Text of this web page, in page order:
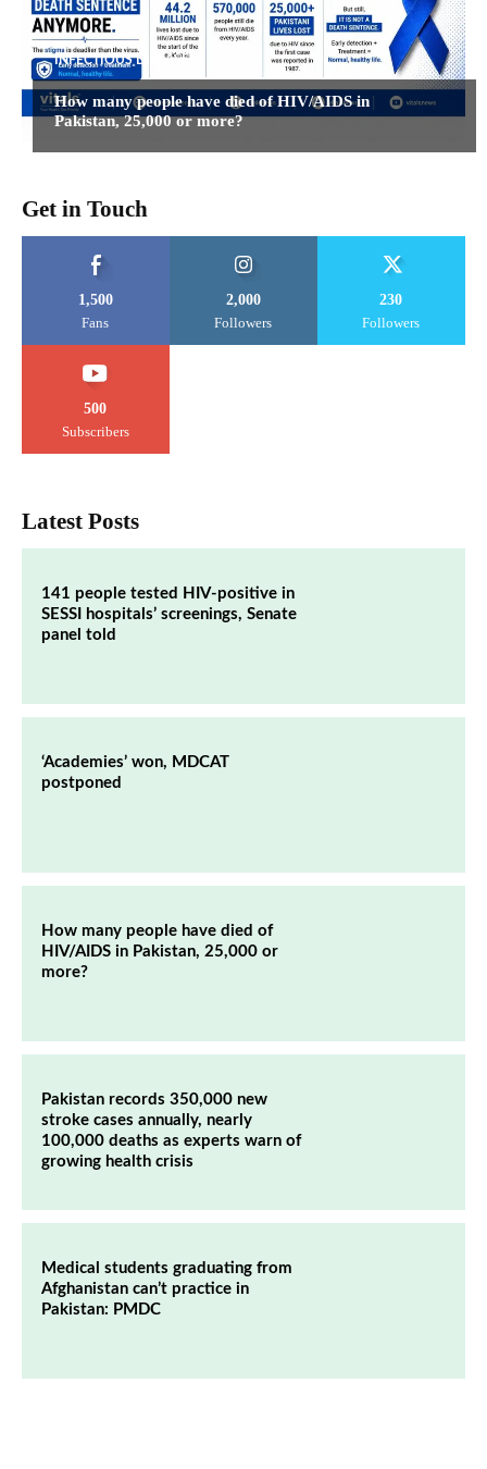
INFECTIOUS DISEASES
How many people have died of HIV/AIDS in
Pakistan, 25,000 or more?
Get in Touch
1,500
Fans
2,000
Followers
230
Followers
500
Subscribers
Latest Posts
141 people tested HIV-positive in
SESSI hospitals’ screenings, Senate
panel told
‘Academies’ won, MDCAT
postponed
How many people have died of
HIV/AIDS in Pakistan, 25,000 or
more?
Pakistan records 350,000 new
stroke cases annually, nearly
100,000 deaths as experts warn of
growing health crisis
Medical students graduating from
Afghanistan can’t practice in
Pakistan: PMDC